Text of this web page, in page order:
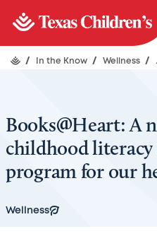
/ In the Know / Wellness /
Books@Heart: A
childhood literacy
program for our
Wellness